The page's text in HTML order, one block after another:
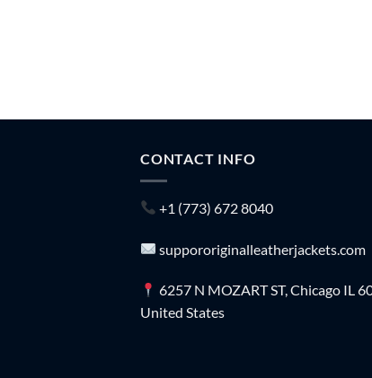
CONTACT INFO
+1 (773) 672 8040
suppororiginalleatherjackets.com
6257 N MOZART ST, Chicago IL
United States